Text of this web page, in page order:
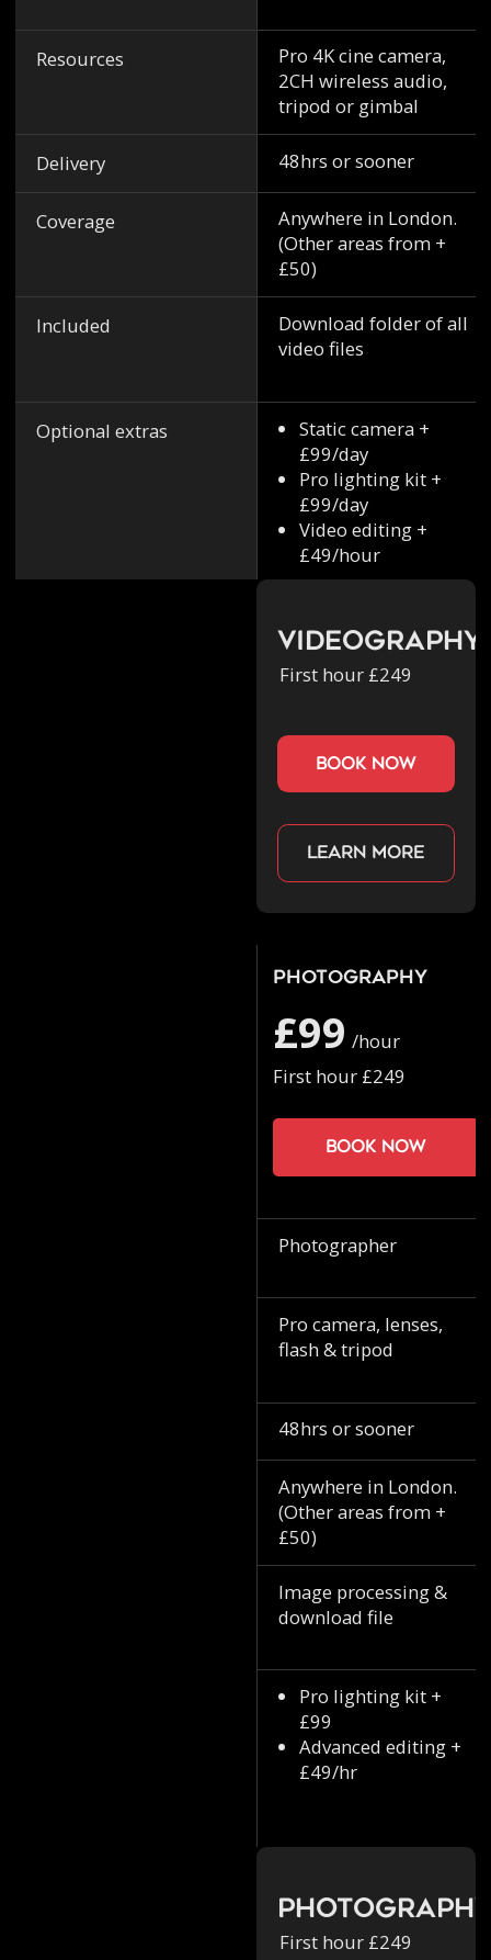
Resources
Delivery
Coverage
Included
Optional extras
Pro 4K cine camera,
2CH wireless audio,
tripod or gimbal
48hrs or sooner
Anywhere in London.
(Other areas from +
£50)
Download folder of all
video files
Static camera +
£99/day
Pro lighting kit +
£99/day
Video editing +
£49/hour
Videography
First hour £249
book now
Learn more
Photography
£99 /hour
First hour £249
Book now
Photographer
Pro camera, lenses,
flash & tripod
48hrs or sooner
Anywhere in London.
(Other areas from +
£50)
Image processing &
download file
Pro lighting kit +
£99
Advanced editing +
£49/hr
First hour £249